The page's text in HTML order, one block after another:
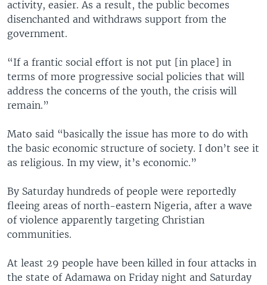
activity, easier. As a result, the public becomes
disenchanted and withdraws support from the
government.
“If a frantic social effort is not put [in place] in
terms of more progressive social policies that will
address the concerns of the youth, the crisis will
remain.”
Mato said “basically the issue has more to do with
the basic economic structure of society. I don’t see it
as religious. In my view, it’s economic.”
By Saturday hundreds of people were reportedly
fleeing areas of north-eastern Nigeria, after a wave
of violence apparently targeting Christian
communities.
At least 29 people have been killed in four attacks in
the state of Adamawa on Friday night and Saturday